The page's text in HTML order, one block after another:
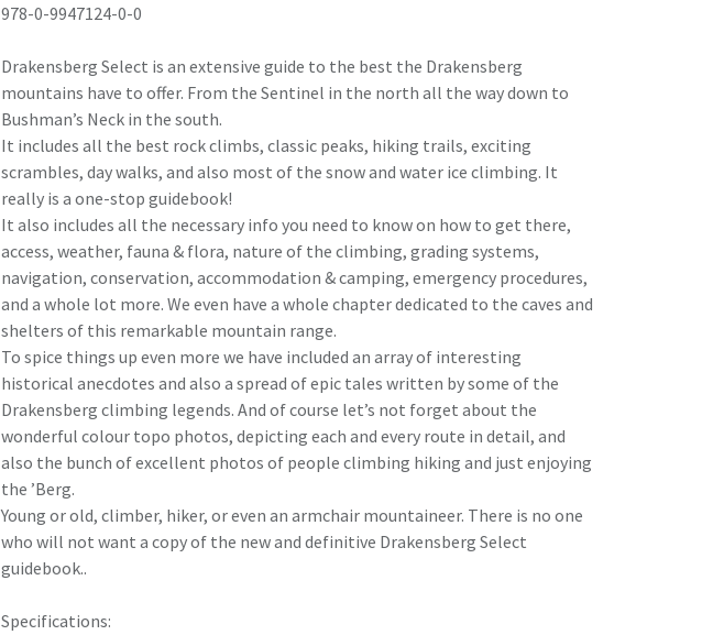
978-0-9947124-0-0
Drakensberg Select is an extensive guide to the best the Drakensberg
mountains have to offer. From the Sentinel in the north all the way down to
Bushman’s Neck in the south.
It includes all the best rock climbs, classic peaks, hiking trails, exciting
scrambles, day walks, and also most of the snow and water ice climbing. It
really is a one-stop guidebook!
It also includes all the necessary info you need to know on how to get there,
access, weather, fauna & flora, nature of the climbing, grading systems,
navigation, conservation, accommodation & camping, emergency procedures,
and a whole lot more. We even have a whole chapter dedicated to the caves and
shelters of this remarkable mountain range.
To spice things up even more we have included an array of interesting
historical anecdotes and also a spread of epic tales written by some of the
Drakensberg climbing legends. And of course let’s not forget about the
wonderful colour topo photos, depicting each and every route in detail, and
also the bunch of excellent photos of people climbing hiking and just enjoying
the ’Berg.
Young or old, climber, hiker, or even an armchair mountaineer. There is no one
who will not want a copy of the new and definitive Drakensberg Select
guidebook..
Specifications: